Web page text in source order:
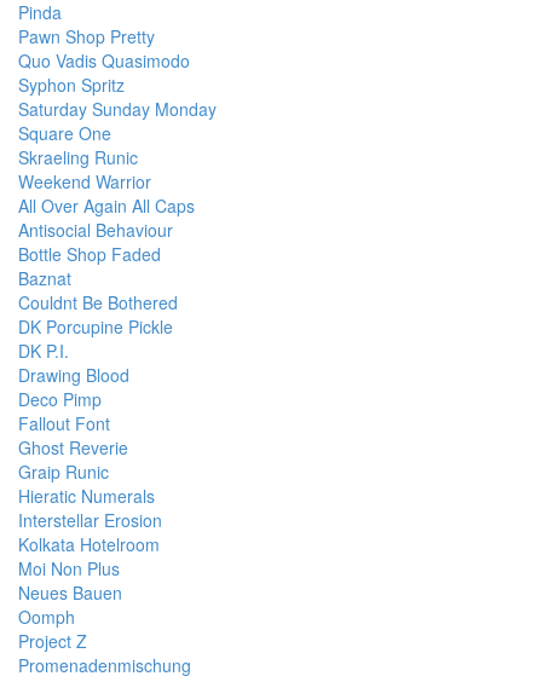
Pinda
Pawn Shop Pretty
Quo Vadis Quasimodo
Syphon Spritz
Saturday Sunday Monday
Square One
Skraeling Runic
Weekend Warrior
All Over Again All Caps
Antisocial Behaviour
Bottle Shop Faded
Baznat
Couldnt Be Bothered
DK Porcupine Pickle
DK P.I.
Drawing Blood
Deco Pimp
Fallout Font
Ghost Reverie
Graip Runic
Hieratic Numerals
Interstellar Erosion
Kolkata Hotelroom
Moi Non Plus
Neues Bauen
Oomph
Project Z
Promenadenmischung